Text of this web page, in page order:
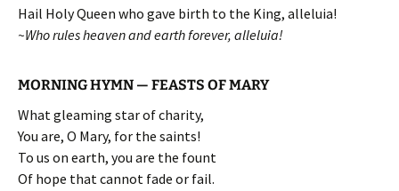
Hail Holy Queen who gave birth to the King, alleluia!
~Who rules heaven and earth forever, alleluia!
MORNING HYMN — FEASTS OF MARY
What gleaming star of charity,
You are, O Mary, for the saints!
To us on earth, you are the fount
Of hope that cannot fade or fail.